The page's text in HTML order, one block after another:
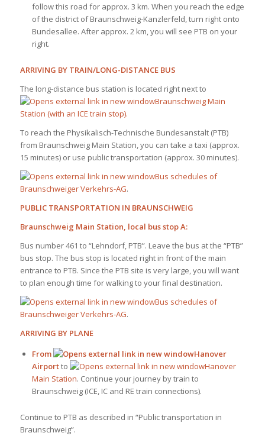
follow this road for approx. 3 km. When you reach the edge
of the district of Braunschweig-Kanzlerfeld, turn right onto
Bundesallee. After approx. 2 km, you will see PTB on your
right.
ARRIVING BY TRAIN/LONG-DISTANCE BUS
The long-distance bus station is located right next to
Braunschweig Main
Station (with an ICE train stop).
To reach the Physikalisch-Technische Bundesanstalt (PTB)
from Braunschweig Main Station, you can take a taxi (approx.
15 minutes) or use public transportation (approx. 30 minutes).
Bus schedules of
Braunschweiger Verkehrs-AG.
PUBLIC TRANSPORTATION IN BRAUNSCHWEIG
Braunschweig Main Station, local bus stop A:
Bus number 461 to “Lehndorf, PTB”. Leave the bus at the “PTB”
bus stop. The bus stop is located right in front of the main
entrance to PTB. Since the PTB site is very large, you will want
to plan enough time for walking to your final destination.
Bus schedules of
Braunschweiger Verkehrs-AG.
ARRIVING BY PLANE
From
Hanover
Airportto
Hanover
Main Station. Continue your journey by train to
Braunschweig (ICE, IC and RE train connections).
Continue to PTB as described in “Public transportation in
Braunschweig”.